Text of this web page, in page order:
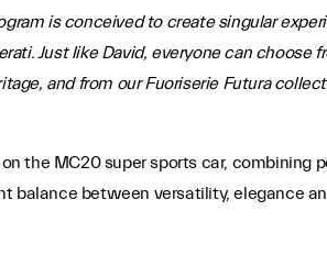
is conceived to create singular
Just like David, everyone can choose
and from our Fuoriserie Futura
the MC20 super sports car, combining
balance between versatility, elegance